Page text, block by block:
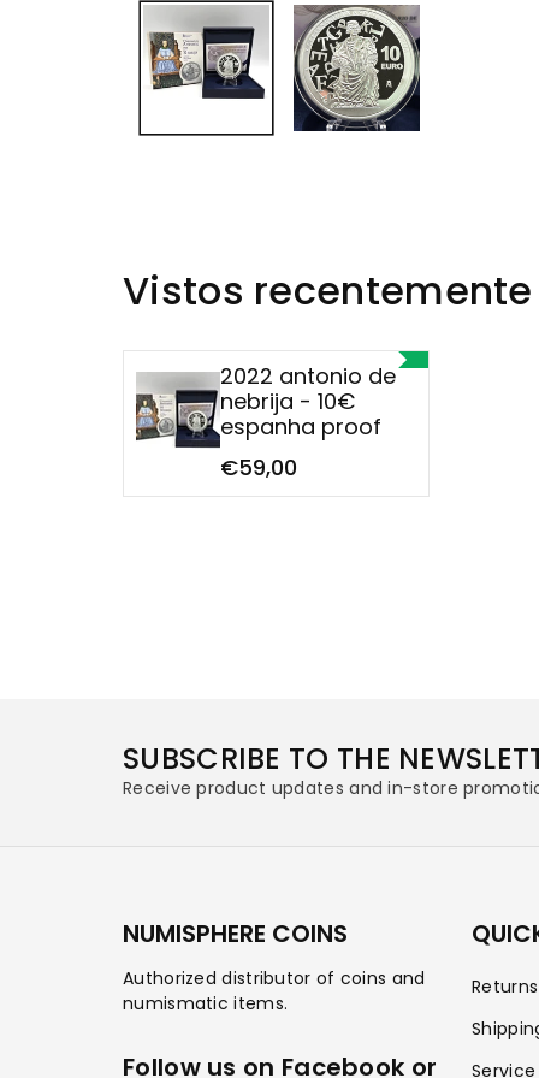
Vistos recentemente
2022 antonio de
nebrija - 10€
espanha proof
€59,00
SUBSCRIBE TO THE
Receive product updates and in-store
NUMISPHERE COINS
Authorized distributor of coins and
numismatic items.
Follow us on Facebook or